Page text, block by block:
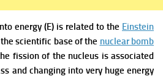
energy (E) is related to the Einstein
the scientific base of the nuclear bomb
fission of the nucleus is associated
and changing into very huge energy